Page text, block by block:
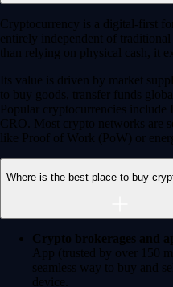
Get rewarded for securing your
Stake Now